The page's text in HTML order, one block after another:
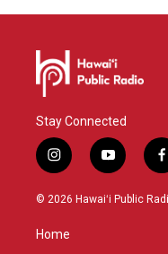
Stay Connected
i
n
s
g
y
o
u
f
c
© 2026 Hawaiʻi Public
Home